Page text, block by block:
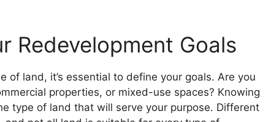
Redevelopment Goals
of land, it’s essential to define your goals. Are you
properties, or mixed-use spaces? Knowing
type of land that will serve your purpose. Different